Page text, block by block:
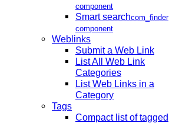
component
Smart searchcom_finder
component
Weblinks
Submit a Web Link
List All Web Link
Categories
List Web Links in a
Category
Tags
Compact list of tagged